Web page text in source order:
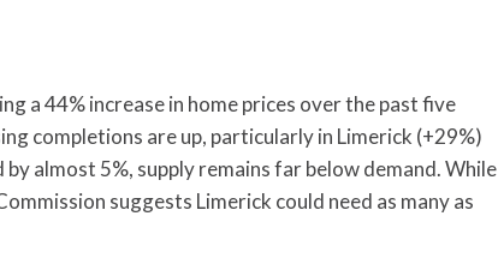
a 44% increase in home prices over the past five
completions are up, particularly in Limerick (+29%)
almost 5%, supply remains far below demand. While
suggests Limerick could need as many as